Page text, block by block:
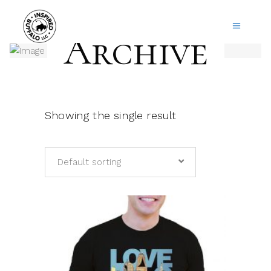
Archive
Showing the single result
Default sorting
This